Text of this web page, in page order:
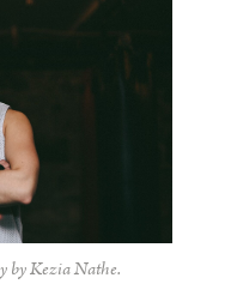
by Kezia Nathe.